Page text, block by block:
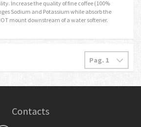
Increase the quality of fine coffee (100%
Sodium and Potassium while absorb the
mount downstream of a water softener.
Contacts